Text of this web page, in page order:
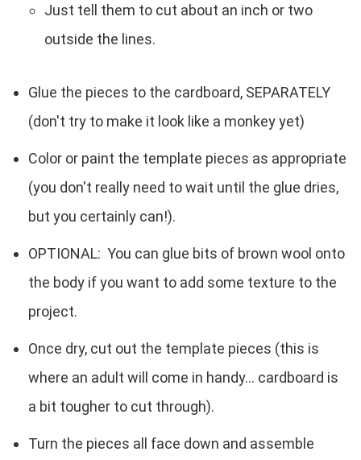
Just tell them to cut about an inch or two
outside the lines.
Glue the pieces to the cardboard, SEPARATELY
(don't try to make it look like a monkey yet)
Color or paint the template pieces as appropriate
(you don't really need to wait until the glue dries,
but you certainly can!).
OPTIONAL: You can glue bits of brown wool onto
the body if you want to add some texture to the
project.
Once dry, cut out the template pieces (this is
where an adult will come in handy... cardboard is
a bit tougher to cut through).
Turn the pieces all face down and assemble